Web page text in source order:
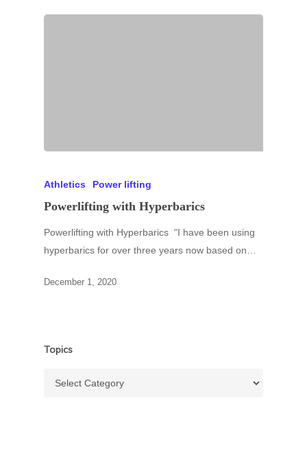
Athletics Power lifting
Powerlifting with Hyperbarics
Powerlifting with Hyperbarics "I have been using
hyperbarics for over three years now based on…
December 1, 2020
Topics